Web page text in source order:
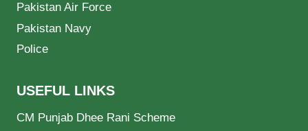
Pakistan Air Force
Pakistan Navy
Police
USEFUL LINKS
CM Punjab Dhee Rani Scheme